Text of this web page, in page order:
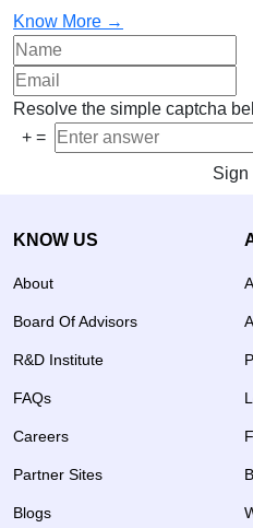
Know More →
Resolve the simple captcha
+ =
Sign
KNOW US
About
Board Of Advisors
R&D Institute
FAQs
Careers
Partner Sites
Blogs